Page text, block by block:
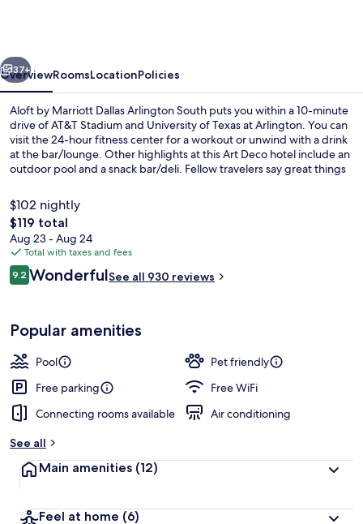
South
Next
37+
OverviewRoomsLocationPolicies
Aloft by Marriott Dallas Arlington South puts you within a 10-minute
drive of AT&T Stadium and University of Texas at Arlington. You can
visit the 24-hour fitness center for a workout or unwind with a drink
at the bar/lounge. Other highlights at this Art Deco hotel include an
outdoor pool and a snack bar/deli. Fellow travelers say great things
$102 nightly
The
total
price
is
$119
$119 total
Aug 23 - Aug 24
Total with taxes and fees
Reviews
9.29.2 out of 10
WonderfulSee all 930 reviews
Popular amenities
Pool
Pet friendly
Free parking
Free WiFi
Connecting rooms available
Air conditioning
See all
Main amenities (12)
Feel at home (6)